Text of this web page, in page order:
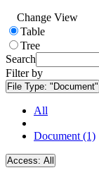
Change View
Table
Tree
Search
Filter by
File Type: "Document"
All
Document (1)
Access: All